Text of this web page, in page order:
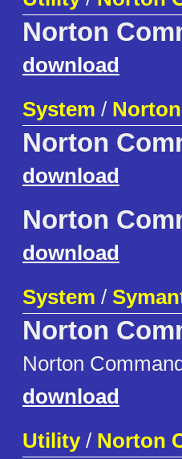
Norton
download
System /
Norton
download
Norton
download
System /
Norton
Norton
download
Utility/ Norton